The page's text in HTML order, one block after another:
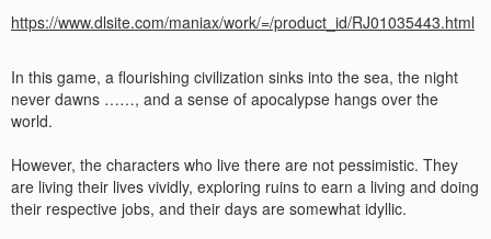
https://www.dlsite.com/maniax/work/=/product_id/RJ01035443.html
In this game, a flourishing civilization sinks into the sea, the night
never dawns ……, and a sense of apocalypse hangs over the
world.
However, the characters who live there are not pessimistic. They
are living their lives vividly, exploring ruins to earn a living and doing
their respective jobs, and their days are somewhat idyllic.